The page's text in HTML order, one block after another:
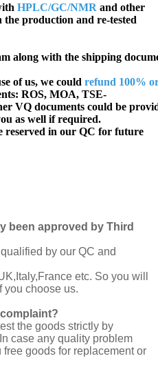
HPLC/GC/NMR and other
the production and re-tested
along with the shipping
of us, we could refund 100%
ROS, MOA, TSE-
VQ documents could be
as well if required.
reserved in our QC for future
been approved by Third
by our QC and
etc. So you will
you choose us.
the goods strictly by
case any quality problem
goods for replacement or